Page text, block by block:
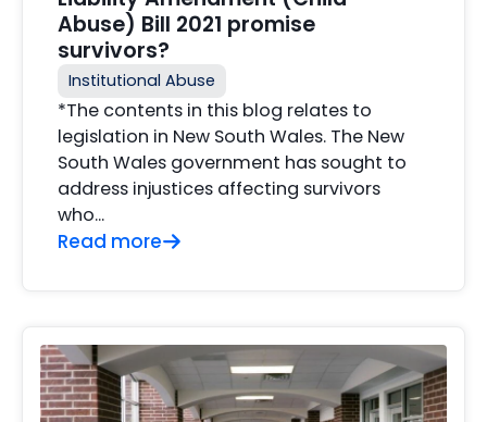
Abuse) Bill 2021 promise
survivors?
Institutional Abuse
*The contents in this blog relates to
legislation in New South Wales. The New
South Wales government has sought to
address injustices affecting survivors
who...
Read more